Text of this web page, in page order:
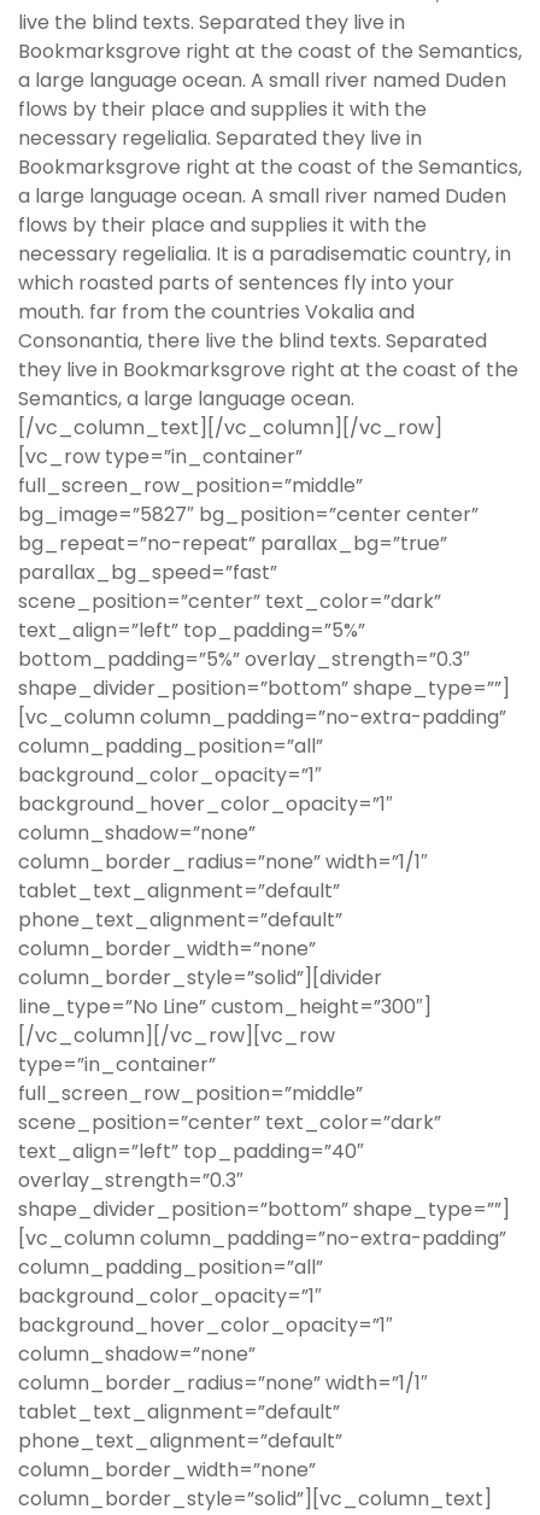
live the blind texts. Separated they live in
Bookmarksgrove right at the coast of the Semantics,
a large language ocean. A small river named Duden
flows by their place and supplies it with the
necessary regelialia. Separated they live in
Bookmarksgrove right at the coast of the Semantics,
a large language ocean. A small river named Duden
flows by their place and supplies it with the
necessary regelialia. It is a paradisematic country, in
which roasted parts of sentences fly into your
mouth. far from the countries Vokalia and
Consonantia, there live the blind texts. Separated
they live in Bookmarksgrove right at the coast of the
Semantics, a large language ocean.
[/vc_column_text][/vc_column][/vc_row]
[vc_row type=”in_container”
full_screen_row_position=”middle”
bg_image=”5827″ bg_position=”center center”
bg_repeat=”no-repeat” parallax_bg=”true”
parallax_bg_speed=”fast”
scene_position=”center” text_color=”dark”
text_align=”left” top_padding=”5%”
bottom_padding=”5%” overlay_strength=”0.3″
shape_divider_position=”bottom” shape_type=””]
[vc_column column_padding=”no-extra-padding”
column_padding_position=”all”
background_color_opacity=”1″
background_hover_color_opacity=”1″
column_shadow=”none”
column_border_radius=”none” width=”1/1″
tablet_text_alignment=”default”
phone_text_alignment=”default”
column_border_width=”none”
column_border_style=”solid”][divider
line_type=”No Line” custom_height=”300″]
[/vc_column][/vc_row][vc_row
type=”in_container”
full_screen_row_position=”middle”
scene_position=”center” text_color=”dark”
text_align=”left” top_padding=”40″
overlay_strength=”0.3″
shape_divider_position=”bottom” shape_type=””]
[vc_column column_padding=”no-extra-padding”
column_padding_position=”all”
background_color_opacity=”1″
background_hover_color_opacity=”1″
column_shadow=”none”
column_border_radius=”none” width=”1/1″
tablet_text_alignment=”default”
phone_text_alignment=”default”
column_border_width=”none”
column_border_style=”solid”][vc_column_text]